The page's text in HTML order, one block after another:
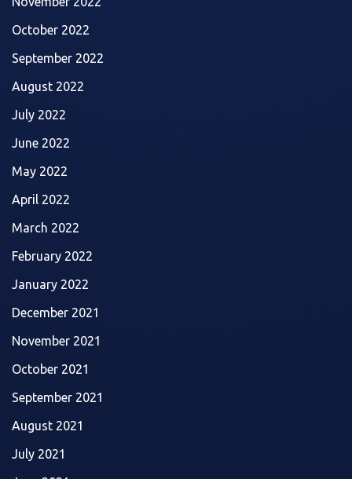
October 2022
September 2022
August 2022
July 2022
June 2022
May 2022
April 2022
March 2022
February 2022
January 2022
December 2021
November 2021
October 2021
September 2021
August 2021
July 2021